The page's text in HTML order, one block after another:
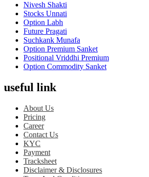
Nivesh Shakti
Stocks Unnati
Option Labh
Future Pragati
Suchkank Munafa
Option Premium Sanket
Positional Vriddhi Premium
Option Commodity Sanket
useful link
About Us
Pricing
Career
Contact Us
KYC
Payment
Tracksheet
Disclaimer & Disclosures